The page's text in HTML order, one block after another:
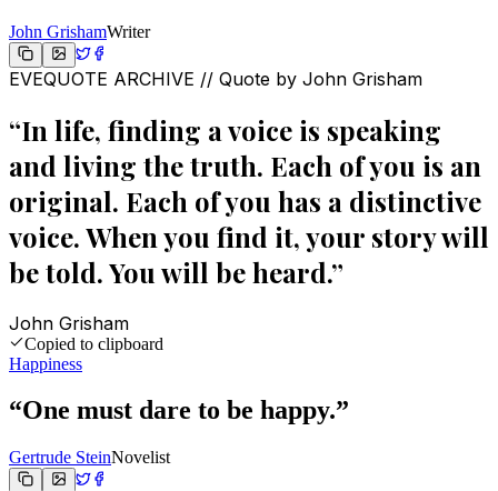
John GrishamWriter
EVEQUOTE ARCHIVE // Quote by John Grisham
“In life, finding a voice is speaking
and living the truth. Each of you is an
original. Each of you has a distinctive
voice. When you find it, your story will
be told. You will be heard.”
John Grisham
Copied to clipboard
Happiness
“One must dare to be happy.”
Gertrude SteinNovelist